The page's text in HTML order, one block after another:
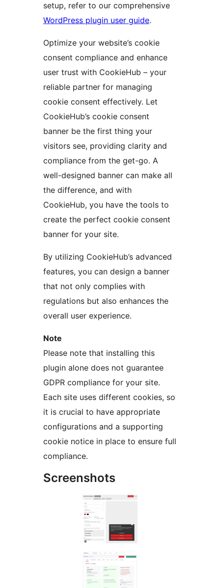
setup, refer to our comprehensive
WordPress plugin user guide.
Optimize your website’s cookie
consent compliance and enhance
user trust with CookieHub – your
reliable partner for managing
cookie consent effectively. Let
CookieHub’s cookie consent
banner be the first thing your
visitors see, providing clarity and
compliance from the get-go. A
well-designed banner can make all
the difference, and with
CookieHub, you have the tools to
create the perfect cookie consent
banner for your site.
By utilizing CookieHub’s advanced
features, you can design a banner
that not only complies with
regulations but also enhances the
overall user experience.
Note
Please note that installing this
plugin alone does not guarantee
GDPR compliance for your site.
Each site uses different cookies, so
it is crucial to have appropriate
configurations and a supporting
cookie notice in place to ensure full
compliance.
Screenshots